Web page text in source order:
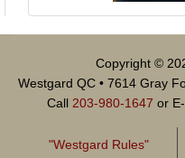
Copyright ©
Westgard QC • 7614 Gray
Call 203-980-1647 or
"Westgard Rules"